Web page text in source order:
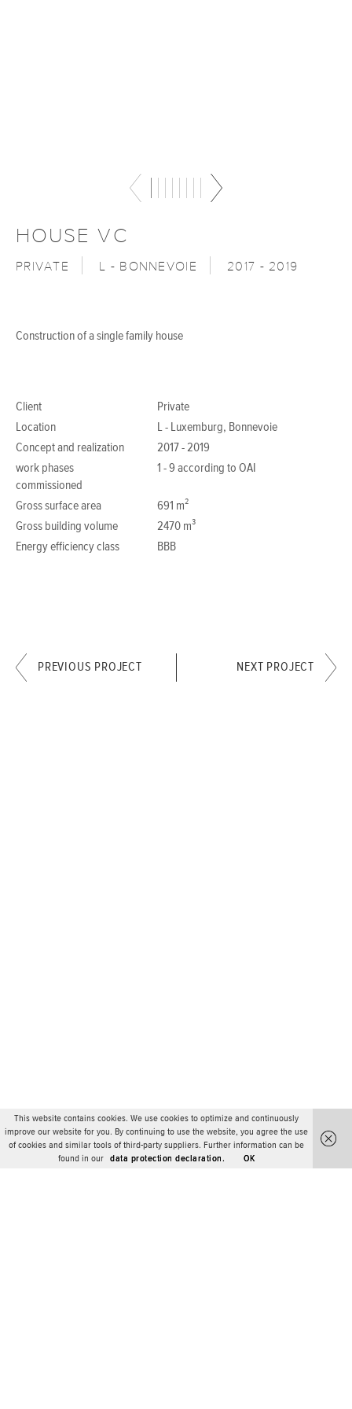
HOUSE VC
PRIVATE L - BONNEVOIE 2017 - 2019
Construction of a single family house
Client
Private
Location
L - Luxemburg, Bonnevoie
Concept and realization
2017 - 2019
work phases
commissioned
1 - 9 according to OAI
Gross surface area
691 m²
Gross building volume
2470 m³
Energy efficiency class
BBB
PREVIOUS PROJECT NEXT PROJECT
This website contains cookies. We use cookies to optimize and continuously
improve our website for you. By continuing to use the website, you agree the use
of cookies and similar tools of third-party suppliers. Further information can be
found in our
data protection declaration. OK